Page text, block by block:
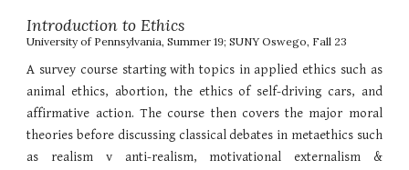
Introduction to Ethics
University of Pennsylvania, Summer 19; SUNY Oswego, Fall 23
A survey course starting with topics in applied ethics such as
animal ethics, abortion, the ethics of self-driving cars, and
affirmative action. The course then covers the major moral
theories before discussing classical debates in metaethics such
as realism v anti-realism, motivational externalism &